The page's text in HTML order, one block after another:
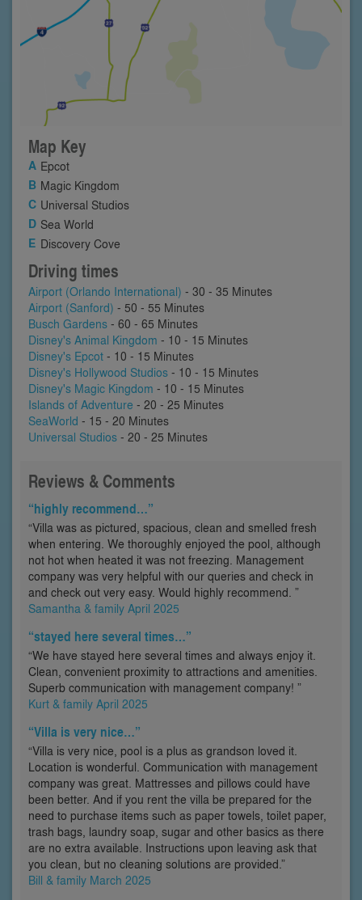
Map Key
Epcot
Magic Kingdom
Universal Studios
Sea World
Discovery Cove
Driving times
Airport (Orlando International) - 30 - 35 Minutes
Airport (Sanford) - 50 - 55 Minutes
Busch Gardens - 60 - 65 Minutes
Disney's Animal Kingdom - 10 - 15 Minutes
Disney's Epcot - 10 - 15 Minutes
Disney's Hollywood Studios - 10 - 15 Minutes
Disney's Magic Kingdom - 10 - 15 Minutes
Islands of Adventure - 20 - 25 Minutes
SeaWorld - 15 - 20 Minutes
Universal Studios - 20 - 25 Minutes
Reviews & Comments
“highly recommend…”
“Villa was as pictured, spacious, clean and smelled fresh
when entering. We thoroughly enjoyed the pool, although
not hot when heated it was not freezing. Management
company was very helpful with our queries and check in
and check out very easy. Would highly recommend. ”
Samantha & family April 2025
“stayed here several times…”
“We have stayed here several times and always enjoy it.
Clean, convenient proximity to attractions and amenities.
Superb communication with management company! ”
Kurt & family April 2025
“Villa is very nice…”
“Villa is very nice, pool is a plus as grandson loved it.
Location is wonderful. Communication with management
company was great. Mattresses and pillows could have
been better. And if you rent the villa be prepared for the
need to purchase items such as paper towels, toilet paper,
trash bags, laundry soap, sugar and other basics as there
are no extra available. Instructions upon leaving ask that
you clean, but no cleaning solutions are provided.”
Bill & family March 2025